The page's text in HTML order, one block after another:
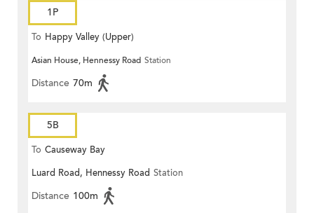
1P
To Happy Valley (Upper)
Asian House, Hennessy Road Station
Distance 70m
5B
To Causeway Bay
Luard Road, Hennessy Road Station
Distance 100m